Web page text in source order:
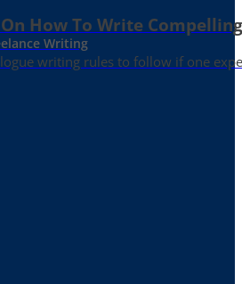
How To Write
Writing
writing rules to follow if one